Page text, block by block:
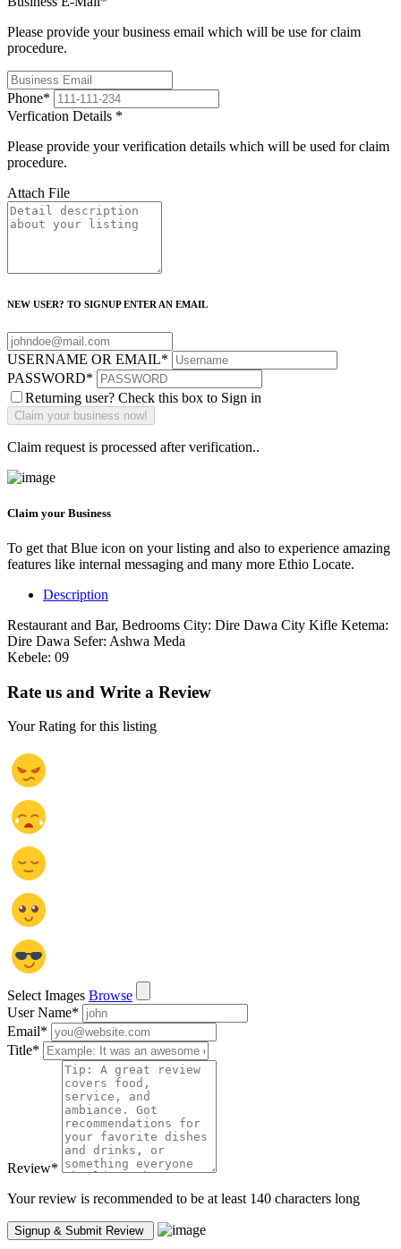
Please provide your business email which will be use for claim
procedure.
Phone*
Verfication Details *
Please provide your verification details which will be used for claim
procedure.
Attach File
NEW USER? TO SIGNUP ENTER AN EMAIL
USERNAME OR EMAIL*
PASSWORD*
Returning user? Check this box to Sign in
Claim request is processed after verification..
Claim your Business
To get that Blue icon on your listing and also to experience amazing
features like internal messaging and many more Ethio Locate.
Description
Restaurant and Bar, Bedrooms City: Dire Dawa City Kifle Ketema:
Dire Dawa Sefer: Ashwa Meda
Kebele: 09
Rate us and Write a Review
Your Rating for this listing
Select Images Browse
User Name*
Email*
Title*
Review*
Your review is recommended to be at least 140 characters long